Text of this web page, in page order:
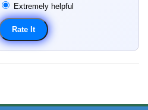
Extremely helpful